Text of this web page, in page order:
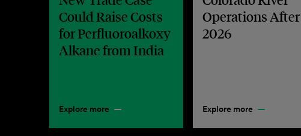
Could Raise Costs
for Perfluoroalkoxy
Alkane from India
Explore more
Operations After
2026
Explore more